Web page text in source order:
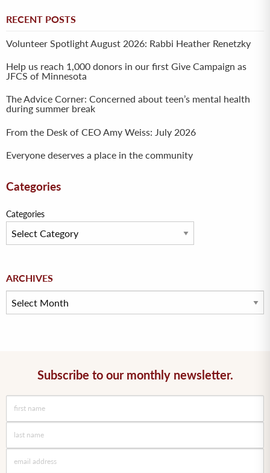
RECENT POSTS
Volunteer Spotlight August 2026: Rabbi Heather Renetzky
Help us reach 1,000 donors in our first Give Campaign as
JFCS of Minnesota
The Advice Corner: Concerned about teen’s mental health
during summer break
From the Desk of CEO Amy Weiss: July 2026
Everyone deserves a place in the community
Categories
Categories
ARCHIVES
Archives
Subscribe to our monthly newsletter.